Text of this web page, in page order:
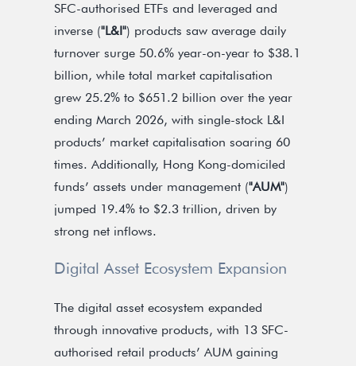
SFC-authorised ETFs and leveraged and
inverse ("L&I") products saw average daily
turnover surge 50.6% year-on-year to $38.1
billion, while total market capitalisation
grew 25.2% to $651.2 billion over the year
ending March 2026, with single-stock L&I
products’ market capitalisation soaring 60
times. Additionally, Hong Kong-domiciled
funds’ assets under management ("AUM")
jumped 19.4% to $2.3 trillion, driven by
strong net inflows.
Digital Asset Ecosystem Expansion
The digital asset ecosystem expanded
through innovative products, with 13 SFC-
authorised retail products’ AUM gaining